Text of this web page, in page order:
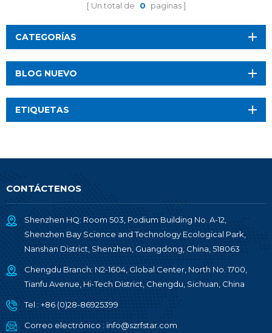
Un total de 0 paginas
CATEGORÍAS
BLOG NUEVO
ETIQUETAS
CONTÁCTENOS
Shenzhen HQ: Room 503, Podium Building No. A-12,
Shenzhen Bay Science and Technology Ecological Park,
Nanshan District, Shenzhen, Guangdong, China, 518063
Chengdu Branch: N2-1604, Global Center, North No. 1700,
Tianfu Avenue, Hi-Tech District, Chengdu, Sichuan, China
Tel : +86 (0)28-86925399
Correo electrónico : info@szrfstar.com